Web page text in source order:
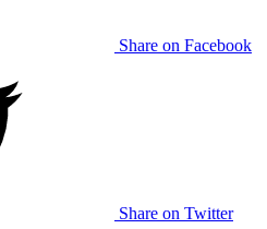
Share on Facebook
Share on Twitter